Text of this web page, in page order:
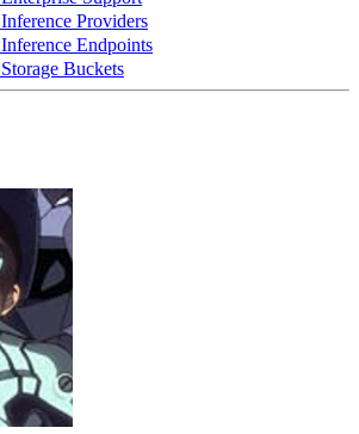
Inference Providers
Inference Endpoints
Storage Buckets